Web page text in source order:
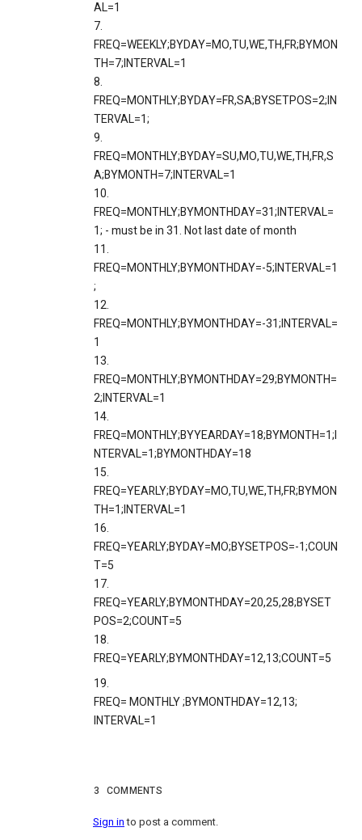
AL=1
7.
FREQ=WEEKLY;BYDAY=MO,TU,WE,TH,FR;BYMON
TH=7;INTERVAL=1
8.
FREQ=MONTHLY;BYDAY=FR,SA;BYSETPOS=2;IN
TERVAL=1;
9.
FREQ=MONTHLY;BYDAY=SU,MO,TU,WE,TH,FR,S
A;BYMONTH=7;INTERVAL=1
10.
FREQ=MONTHLY;BYMONTHDAY=31;INTERVAL=
1; - must be in 31. Not last date of month
11.
FREQ=MONTHLY;BYMONTHDAY=-5;INTERVAL=1
;
12.
FREQ=MONTHLY;BYMONTHDAY=-31;INTERVAL=
1
13.
FREQ=MONTHLY;BYMONTHDAY=29;BYMONTH=
2;INTERVAL=1
14.
FREQ=MONTHLY;BYYEARDAY=18;BYMONTH=1;I
NTERVAL=1;BYMONTHDAY=18
15.
FREQ=YEARLY;BYDAY=MO,TU,WE,TH,FR;BYMON
TH=1;INTERVAL=1
16.
FREQ=YEARLY;BYDAY=MO;BYSETPOS=-1;COUN
T=5
17.
FREQ=YEARLY;BYMONTHDAY=20,25,28;BYSET
POS=2;COUNT=5
18.
FREQ=YEARLY;BYMONTHDAY=12,13;COUNT=5
19.
FREQ=MONTHLY;BYMONTHDAY=12,13;
INTERVAL=1
3 COMMENTS
Sign into post a comment.